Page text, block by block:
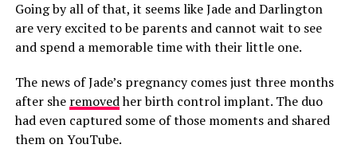
Going by all of that, it seems like Jade and Darlington
are very excited to be parents and cannot wait to see
and spend a memorable time with their little one.
The news of Jade’s pregnancy comes just three months
after she removedher birth control implant. The duo
had even captured some of those moments and shared
them on YouTube.